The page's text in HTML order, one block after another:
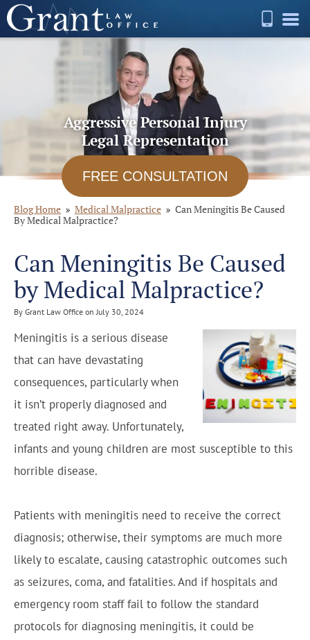
Aggressive Personal Injury
Legal Representation
FREE CONSULTATION
Blog Home Medical Malpractice
Can Meningitis Be Caused
By Medical Malpractice?
Can Meningitis Be Caused
by Medical Malpractice?
By Grant Law Office on July 30, 2024
Meningitis is a serious disease
that can have devastating
consequences, particularly when
it isn’t properly diagnosed and
treated right away. Unfortunately,
infants and young children are most susceptible to this
horrible disease.
Patients with meningitis need to receive the correct
diagnosis; otherwise, their symptoms are much more
likely to escalate, causing catastrophic outcomes such
as seizures, coma, and fatalities. And if hospitals and
emergency room staff fail to follow the standard
protocols for diagnosing meningitis, it could be